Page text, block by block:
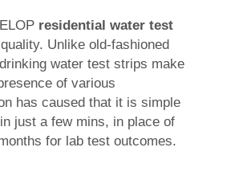
residential water test
Unlike old-fashioned
water test strips make
of various
has caused that it is simple
just a few mins, in place of
for lab test outcomes.